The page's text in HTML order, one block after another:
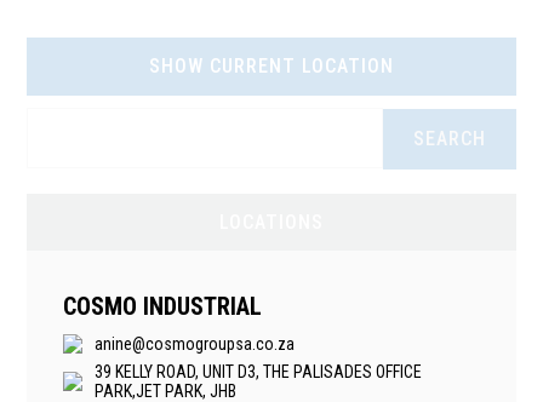
SHOW CURRENT LOCATION
SEARCH
COSMO INDUSTRIAL
anine@cosmogroupsa.co.za
39 KELLY ROAD, UNIT D3, THE PALISADES OFFICE
PARK,JET PARK, JHB